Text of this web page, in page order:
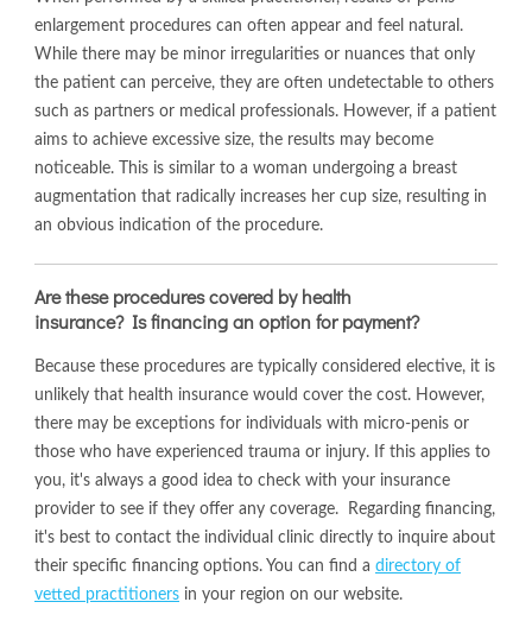
enlargement procedures can often appear and feel natural.
While there may be minor irregularities or nuances that only
the patient can perceive, they are often undetectable to others
such as partners or medical professionals. However, if a patient
aims to achieve excessive size, the results may become
noticeable. This is similar to a woman undergoing a breast
augmentation that radically increases her cup size, resulting in
an obvious indication of the procedure.
Are these procedures covered by health
insurance? Is financing an option for payment?
Because these procedures are typically considered elective, it is
unlikely that health insurance would cover the cost. However,
there may be exceptions for individuals with micro-penis or
those who have experienced trauma or injury. If this applies to
you, it's always a good idea to check with your insurance
provider to see if they offer any coverage. Regarding financing,
it's best to contact the individual clinic directly to inquire about
their specific financing options. You can find a directory of
vetted practitioners in your region on our website.